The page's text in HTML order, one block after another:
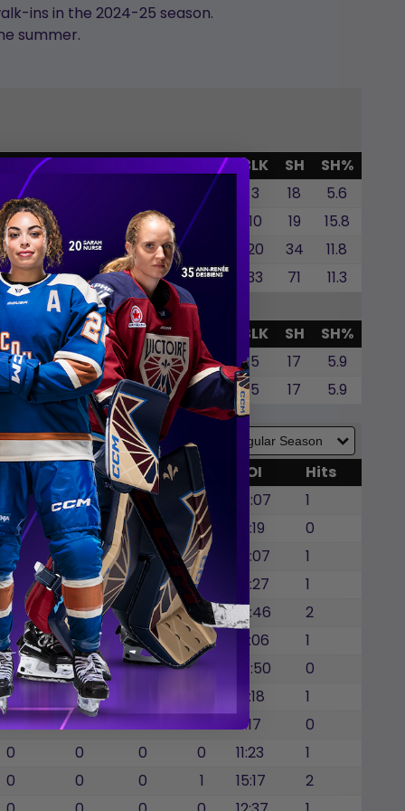
ins in the 2024-25 season.
summer.
GWG SO% BLK SH
SH%
0.0 3 18
5.6
0 1 0 10 19
15.8
0 0 0 20 34
11.8
0 2 0 0 0.0 33 71
11.3
GWG SOG SOA SO% BLK SH
SH%
0 1 0 0 0.0 5 17
5.9
0 1 0 0 0.0 5 17 5.9
GWG SOG SOA BLK TOI
Hits
0 0 14:07
1
1 0 0 0 16:19
0
0 0 0 0 15:07
1
0 0 0 0 15:27
1
0 0 10:46
2
0 0 0 1 13:06
1
0 0 0 1 14:50
0
0 0 13:18
1
0 0 0 0 11:17
0
0 0 0 0 11:23
1
0 0 0 1 15:17
2